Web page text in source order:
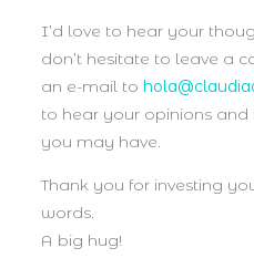
I’d love to hear your
don’t hesitate to leave a
an e-mail to
to hear your opinions
you may have.
Thank you for investing
words.
A big hug!